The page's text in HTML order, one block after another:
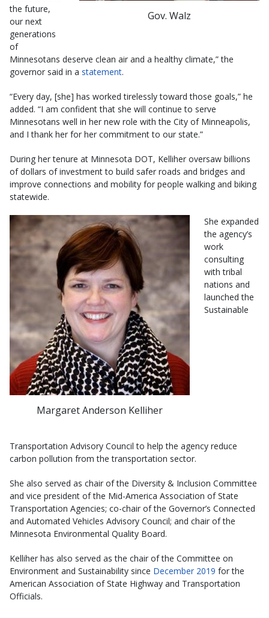
Gov. Walz
the future,
our next
generations
of
Minnesotans deserve clean air and a healthy climate,” the
governor said in a statement.
“Every day, [she] has worked tirelessly toward those goals,” he
added. “I am confident that she will continue to serve
Minnesotans well in her new role with the City of Minneapolis,
and I thank her for her commitment to our state.”
During her tenure at Minnesota DOT, Kelliher oversaw billions
of dollars of investment to build safer roads and bridges and
improve connections and mobility for people walking and biking
statewide.
Margaret Anderson Kelliher
She expanded
the agency’s
work
consulting
with tribal
nations and
launched the
Sustainable
Transportation Advisory Council to help the agency reduce
carbon pollution from the transportation sector.
She also served as chair of the Diversity & Inclusion Committee
and vice president of the Mid-America Association of State
Transportation Agencies; co-chair of the Governor’s Connected
and Automated Vehicles Advisory Council; and chair of the
Minnesota Environmental Quality Board.
Kelliher has also served as the chair of the Committee on
Environment and Sustainability since December 2019 for the
American Association of State Highway and Transportation
Officials.